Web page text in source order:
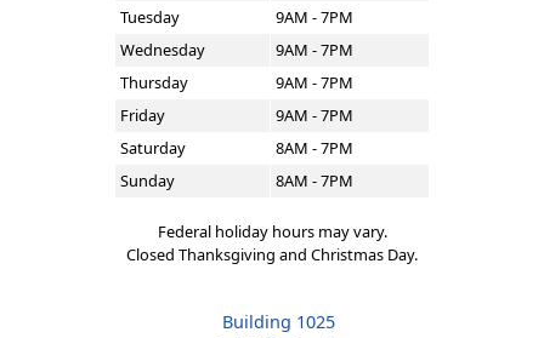
Tuesday
9AM - 7PM
Wednesday
9AM - 7PM
Thursday
9AM - 7PM
Friday
9AM - 7PM
Saturday
8AM - 7PM
Sunday
8AM - 7PM
Federal holiday hours may vary.
Closed Thanksgiving and Christmas Day.
Building 1025